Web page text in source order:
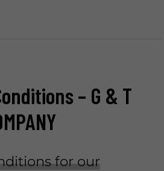
– G & T
for our